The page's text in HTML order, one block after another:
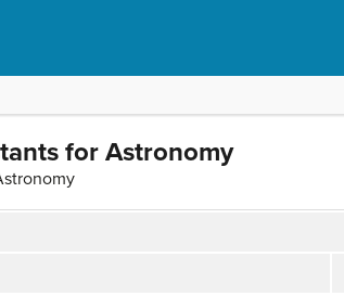
for Astronomy